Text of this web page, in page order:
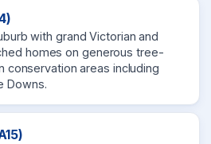
with grand Victorian and
homes on generous tree-
conservation areas including
Downs.